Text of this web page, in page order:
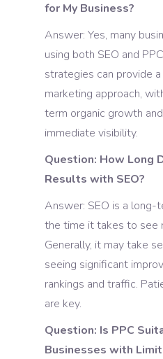
for My Business?
Answer: Yes, many
using both SEO and
strategies can provide
marketing approach,
term organic growth
immediate visibility.
Question: How Long
Results with SEO?
Answer: SEO is a long-
the time it takes to see
Generally, it may take
seeing significant
rankings and traffic.
are key.
Question: Is PPC
Businesses with